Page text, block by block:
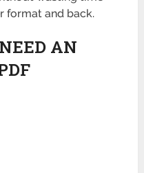
format and back.
AN